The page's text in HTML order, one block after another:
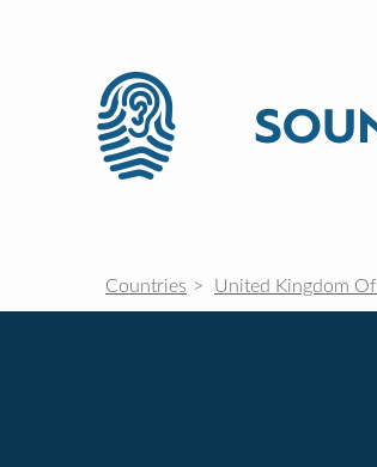
Countries United Kingdom